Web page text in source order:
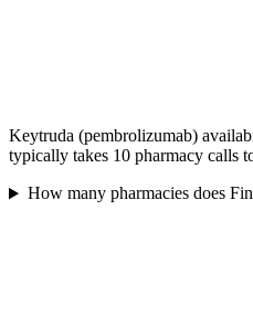
Keytruda (pembrolizumab)
typically takes 10 pharmacy calls
How many pharmacies does